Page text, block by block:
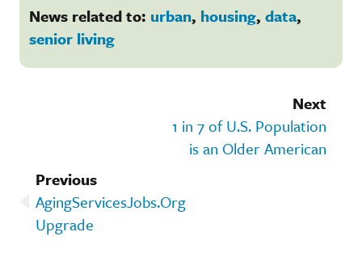
News related to: urban, housing, data,
senior living
Next
1 in 7 of U.S. Population
is an Older American
Previous
AgingServicesJobs.Org
Upgrade